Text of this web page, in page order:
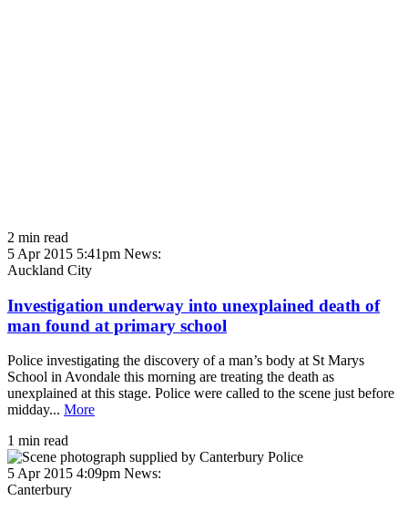
2 min read
5 Apr 2015 5:41pm News:
Auckland City
Investigation underway into unexplained death of
man found at primary school
Police investigating the discovery of a man’s body at St Marys
School in Avondale this morning are treating the death as
unexplained at this stage. Police were called to the scene just before
midday... More
1 min read
5 Apr 2015 4:09pm News:
Canterbury